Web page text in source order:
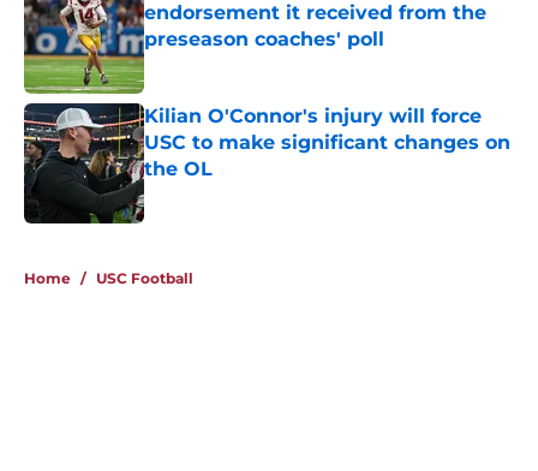
endorsement it received from the
preseason coaches' poll
Published by on Invalid Date
Kilian O'Connor's injury will force
USC to make significant changes on
the OL
Published by on Invalid Date
Home / USC Football